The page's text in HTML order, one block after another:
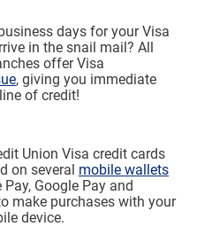
days for your Visa
in the snail mail? All
offer Visa
, giving you immediate
of credit!
Union Visa credit cards
on several mobile wallets
Google Pay and
make purchases with your
device.